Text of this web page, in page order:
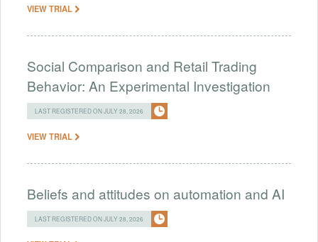
VIEW TRIAL
Social Comparison and Retail Trading
Behavior: An Experimental Investigation
LAST REGISTERED ON JULY 28, 2026
VIEW TRIAL
Beliefs and attitudes on automation and AI
LAST REGISTERED ON JULY 28, 2026